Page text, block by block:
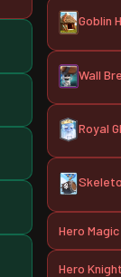
Goblin
Wall
Royal
Hero
Hero Knight